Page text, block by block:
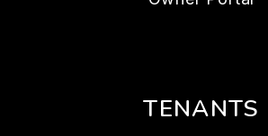
TENANTS